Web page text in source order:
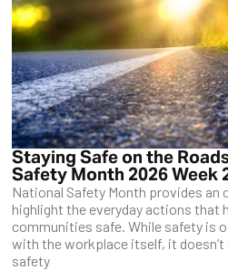
Staying Safe on the
Safety Month 2026 Week
National Safety Month provides
highlight the everyday actions that
communities safe. While safety is
with the workplace itself, it
safety